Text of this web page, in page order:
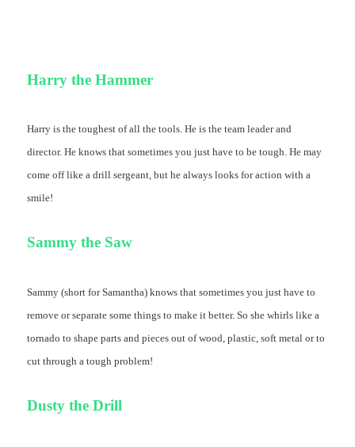
Harry the Hammer
Harry is the toughest of all the tools. He is the team leader and
director. He knows that sometimes you just have to be tough. He may
come off like a drill sergeant, but he always looks for action with a
smile!
Sammy the Saw
Sammy (short for Samantha) knows that sometimes you just have to
remove or separate some things to make it better. So she whirls like a
tornado to shape parts and pieces out of wood, plastic, soft metal or to
cut through a tough problem!
Dusty the Drill